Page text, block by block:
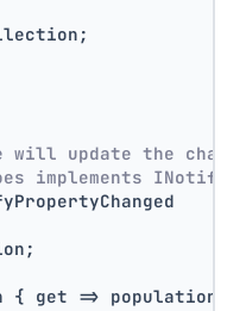
update the
implements
{ get =>